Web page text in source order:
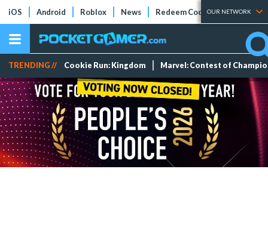
iOS Android Roblox News Redeem Codes Tier Lists
OUR NETWORK
TRENDING // Cookie Run: Kingdom Marvel: Contest of